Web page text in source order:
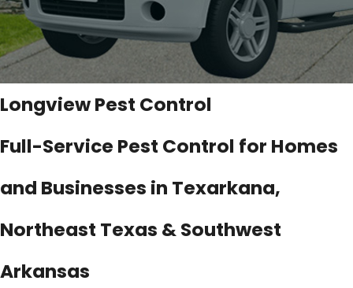
Longview Pest Control
Full-Service Pest Control for Homes
and Businesses in Texarkana,
Northeast Texas & Southwest
Arkansas